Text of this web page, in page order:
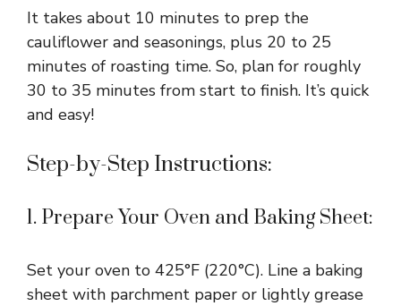
V
i
e
o
It takes about 10 minutes to prep the
cauliflower and seasonings, plus 20 to 25
minutes of roasting time. So, plan for roughly
30 to 35 minutes from start to finish. It’s quick
and easy!
Step-by-Step Instructions:
1. Prepare Your Oven and Baking Sheet:
Set your oven to 425°F (220°C). Line a baking
sheet with parchment paper or lightly grease